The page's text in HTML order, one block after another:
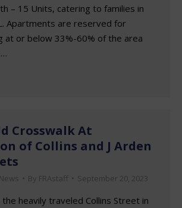
– 15 Units, catering to families in
Apartments are reserved for
at or below 33%-60% of the area
Crosswalk At
of Collins and J Arden
By FRAstaff September 20, 2023
the heavily traveled Collins Street in